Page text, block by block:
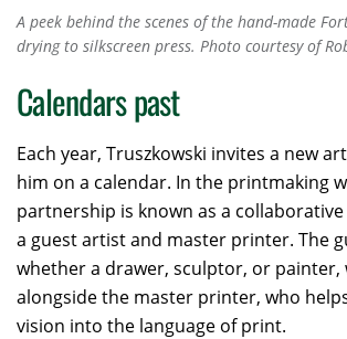
A peek behind the scenes of the hand-made
drying to silkscreen press. Photo courtesy of
Calendars past
Each year, Truszkowski invites a new
him on a calendar. In the printmaking
partnership is known as a
a guest artist and master printer. The
whether a drawer, sculptor, or painter,
alongside the master printer, who
vision into the language of print.